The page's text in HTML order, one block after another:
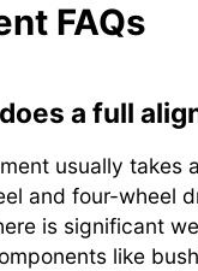
FAQs
a full
usually takes
and four-wheel
is significant
like